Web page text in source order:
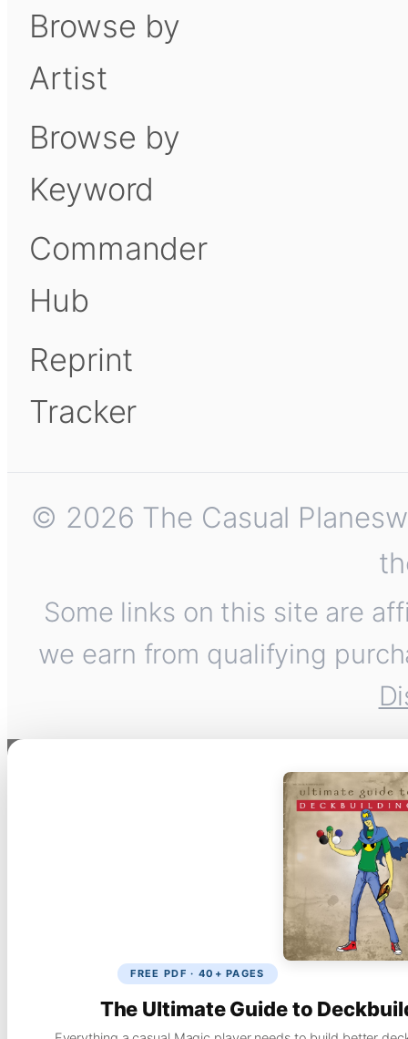
Browse by
Artist
Browse by
Keyword
Commander
Hub
Reprint
Tracker
© 2026 The Casual
Some links on this site are
we earn from qualifying
FREE PDF · 40+ PAGES
The Ultimate Guide to